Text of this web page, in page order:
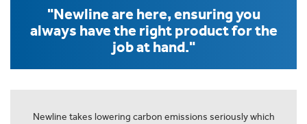
"Newline are here, ensuring you
always have the right product for the
job at hand."
Newline takes lowering carbon emissions seriously which